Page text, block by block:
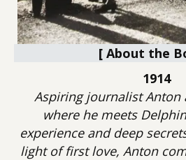
[ About the
1914
Aspiring journalist Anton
where he meets
experience and deep
light of first love, Anton